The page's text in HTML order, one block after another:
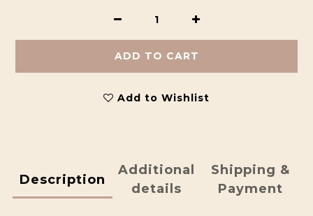
ADD TO CART
Add to Wishlist
Description
Additional
details
Shipping &
Payment